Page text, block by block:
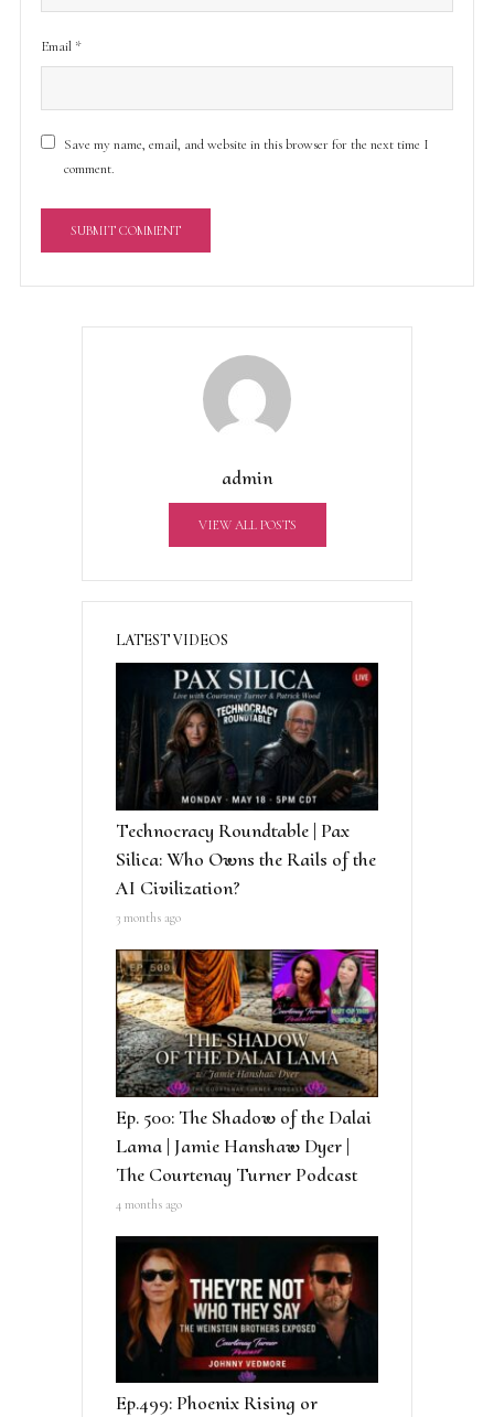
Email *
Save my name, email, and website in this browser for the next time I
comment.
A
admin
VIEW ALL POSTS
LATEST VIDEOS
Technocracy Roundtable | Pax
Silica: Who Owns the Rails of the
AI Civilization?
3 months ago
Ep. 500: The Shadow of the Dalai
Lama | Jamie Hanshaw Dyer |
The Courtenay Turner Podcast
4 months ago
Ep.499: Phoenix Rising or